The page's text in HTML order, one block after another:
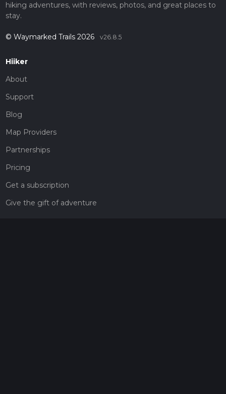
hiking adventures, with reviews, photos, and great places to
stay.
© Waymarked Trails 2026 v26.8.5
Hiiker
About
Support
Blog
Map Providers
Partnerships
Pricing
Get a subscription
Give the gift of adventure